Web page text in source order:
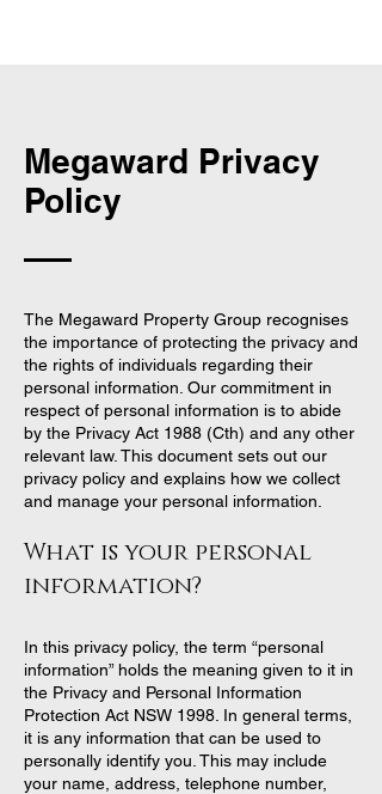
Megaward Privacy
Policy
The Megaward Property Group recognises
the importance of protecting the privacy and
the rights of individuals regarding their
personal information. Our commitment in
respect of personal information is to abide
by the Privacy Act 1988 (Cth) and any other
relevant law. This document sets out our
privacy policy and explains how we collect
and manage your personal information.
What is your personal
information?
In this privacy policy, the term “personal
information” holds the meaning given to it in
the Privacy and Personal Information
Protection Act NSW 1998. In general terms,
it is any information that can be used to
personally identify you. This may include
your name, address, telephone number,